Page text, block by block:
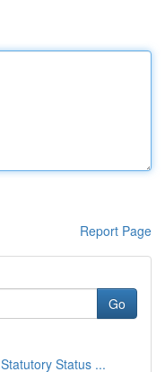
Report Page
Go
Status ...